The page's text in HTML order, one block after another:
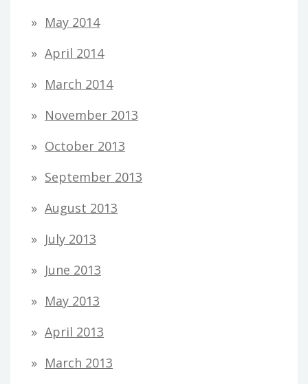
May 2014
April 2014
March 2014
November 2013
October 2013
September 2013
August 2013
July 2013
June 2013
May 2013
April 2013
March 2013